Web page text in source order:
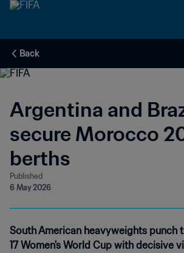
Back
Argentina and
secure Morocco
berths
Published
6 May 2026
South American heavyweights punch
17 Women's World Cup with decisive